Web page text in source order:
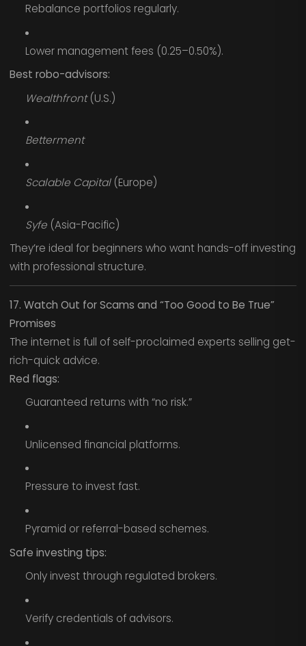
Rebalance portfolios regularly.
Lower management fees (0.25–0.50%).
Best robo-advisors:
Wealthfront(U.S.)
Betterment
Scalable Capital(Europe)
Syfe(Asia-Pacific)
They’re ideal for beginners who want hands-off investing
with professional structure.
17. Watch Out for Scams and “Too Good to Be True”
Promises
The internet is full of self-proclaimed experts selling get-
rich-quick advice.
Red flags:
Guaranteed returns with “no risk.”
Unlicensed financial platforms.
Pressure to invest fast.
Pyramid or referral-based schemes.
Safe investing tips:
Only invest through regulated brokers.
Verify credentials of advisors.